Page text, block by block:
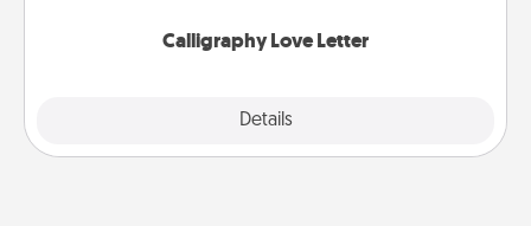
Calligraphy Love Letter
Details